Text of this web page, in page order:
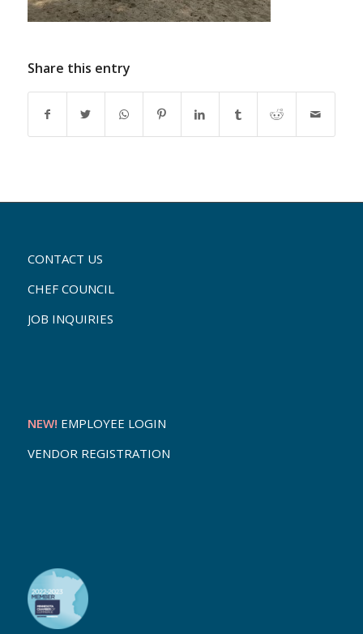
Share this entry
CONTACT US
CHEF COUNCIL
JOB INQUIRIES
NEW! EMPLOYEE LOGIN
VENDOR REGISTRATION